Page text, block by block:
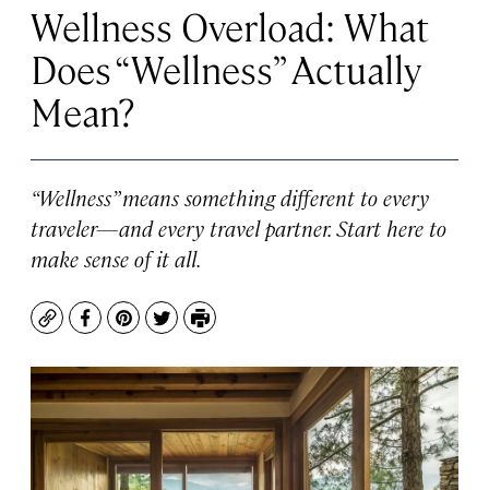
Wellness Overload: What
Does “Wellness” Actually
Mean?
“Wellness” means something different to every
traveler—and every travel partner. Start here to
make sense of it all.
CopyFacebook
Pinterest
TwitterPrint